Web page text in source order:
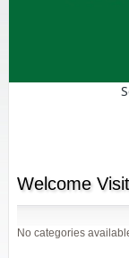
Welcome
No categories